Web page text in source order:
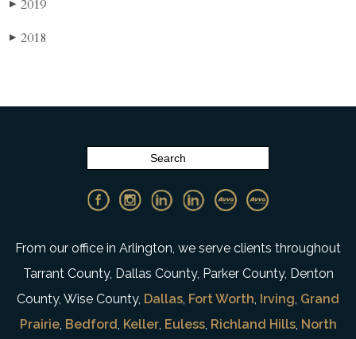
▶ 2019
▶ 2018
From our office in Arlington, we serve clients throughout
Tarrant County, Dallas County, Parker County, Denton
County, Wise County, Dallas, Fort Worth, Irving, Grand
Prairie, Bedford, Keller, Euless, Richland Hills, North